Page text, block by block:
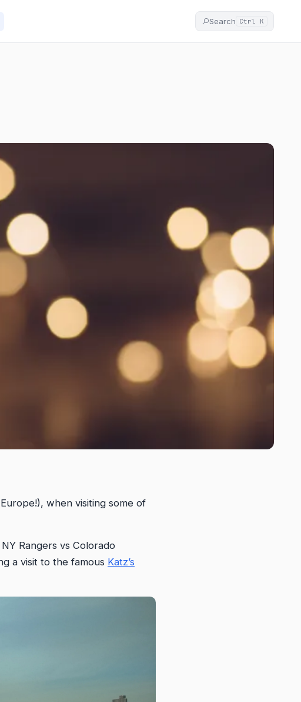
Search Ctrl K
when visiting some of
Rangers vs Colorado
a visit to the famous Katz’s